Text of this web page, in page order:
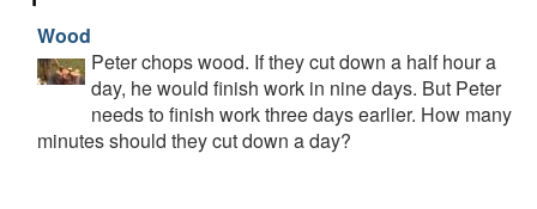
Wood
Peter chops wood. If they cut down a half hour a
day, he would finish work in nine days. But Peter
needs to finish work three days earlier. How many
minutes should they cut down a day?